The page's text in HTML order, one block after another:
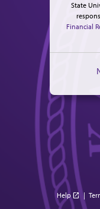
State
Financial
Help open_in_new |